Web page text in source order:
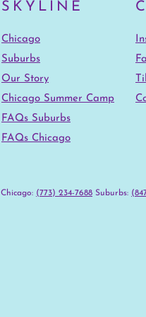
SKYLINE
Chicago
Suburbs
Our Story
Chicago Summer Camp
FAQs Suburbs
FAQs Chicago
Chicago: (773) 234-7688 ‪Suburbs: